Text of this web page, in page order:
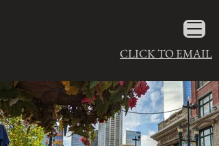
CLICK TO EMAIL